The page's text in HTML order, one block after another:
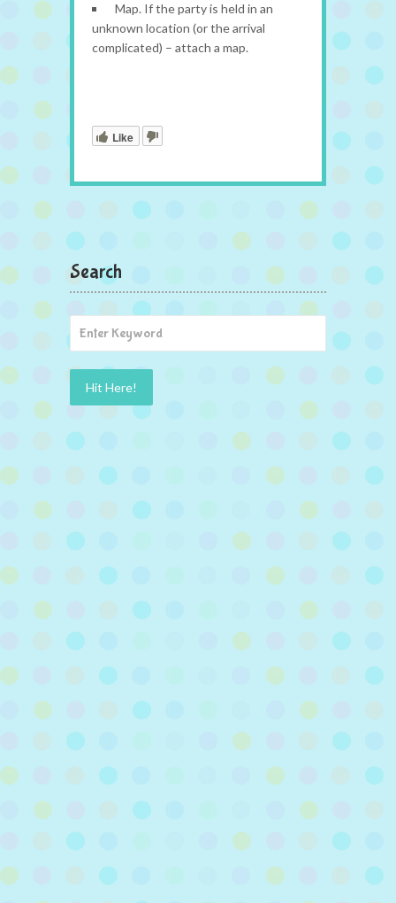
Map. If the party is held in an
unknown location (or the arrival
complicated) – attach a map.
Like
Search